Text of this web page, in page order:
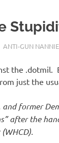
ANTI-GUN
the
just the
and former
after the